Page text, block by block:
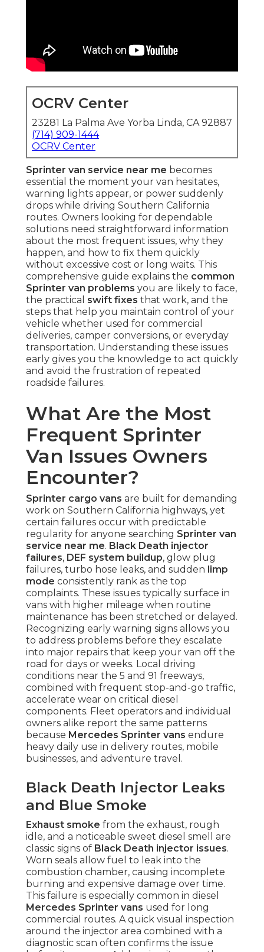
OCRV Center
23281 La Palma Ave Yorba Linda, CA 92887
(714) 909-1444
OCRV Center
Sprinter van service near me becomes
essential the moment your van hesitates,
warning lights appear, or power suddenly
drops while driving Southern California
routes. Owners looking for dependable
solutions need straightforward information
about the most frequent issues, why they
happen, and how to fix them quickly
without excessive cost or long waits. This
comprehensive guide explains the common
Sprinter van problems you are likely to face,
the practical swift fixes that work, and the
steps that help you maintain control of your
vehicle whether used for commercial
deliveries, camper conversions, or everyday
transportation. Understanding these issues
early gives you the knowledge to act quickly
and avoid the frustration of repeated
roadside failures.
What Are the Most
Frequent Sprinter
Van Issues Owners
Encounter?
Sprinter cargo vans are built for demanding
work on Southern California highways, yet
certain failures occur with predictable
regularity for anyone searching Sprinter van
service near me. Black Death injector
failures, DEF system buildup, glow plug
failures, turbo hose leaks, and sudden limp
mode consistently rank as the top
complaints. These issues typically surface in
vans with higher mileage when routine
maintenance has been stretched or delayed.
Recognizing early warning signs allows you
to address problems before they escalate
into major repairs that keep your van off the
road for days or weeks. Local driving
conditions near the 5 and 91 freeways,
combined with frequent stop-and-go traffic,
accelerate wear on critical diesel
components. Fleet operators and individual
owners alike report the same patterns
because Mercedes Sprinter vans endure
heavy daily use in delivery routes, mobile
businesses, and adventure travel.
Black Death Injector Leaks
and Blue Smoke
Exhaust smoke from the exhaust, rough
idle, and a noticeable sweet diesel smell are
classic signs of Black Death injector issues.
Worn seals allow fuel to leak into the
combustion chamber, causing incomplete
burning and expensive damage over time.
This failure is especially common in diesel
Mercedes Sprinter vans used for long
commercial routes. A quick visual inspection
around the injector area combined with a
diagnostic scan often confirms the issue